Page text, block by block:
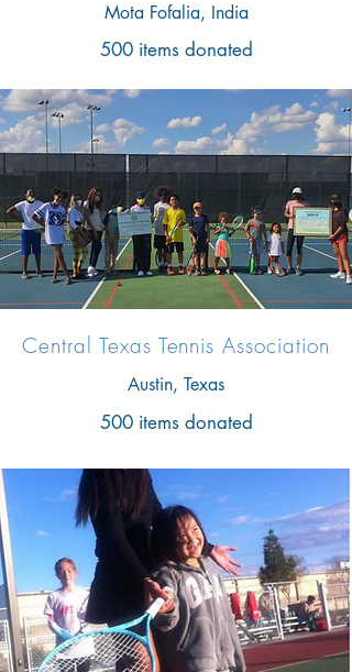
Mota Fofalia, India
500 items donated
Central Texas Tennis Association
Austin, Texas
500 items donated